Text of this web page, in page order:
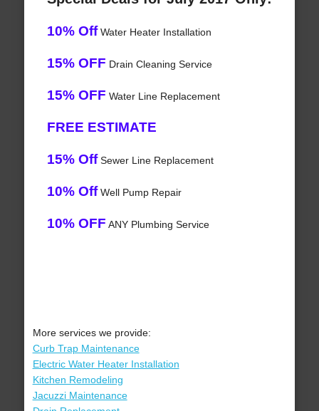
10% OffWater Heater Installation
15% OFF Drain Cleaning Service
15% OFF Water Line Replacement
FREE ESTIMATE
15% OffSewer Line Replacement
10% OffWell Pump Repair
10% OFF ANY Plumbing Service
More services we provide:
Curb Trap Maintenance
Electric Water Heater Installation
Kitchen Remodeling
Jacuzzi Maintenance